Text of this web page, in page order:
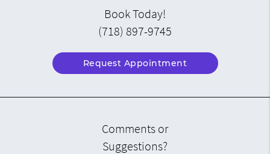
Book Today!
(718) 897-9745
Request Appointment
Comments or
Suggestions?